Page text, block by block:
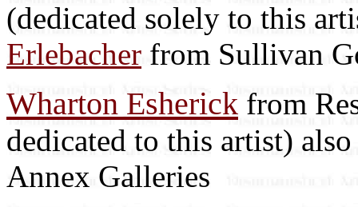
(dedicated solely to this
Erlebacher from Sullivan
Wharton Esherick from
dedicated to this artist)
Annex Galleries